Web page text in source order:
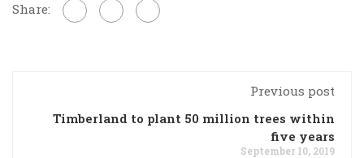
Share:
Previous post
Timberland to plant 50 million trees within
five years
September 10, 2019